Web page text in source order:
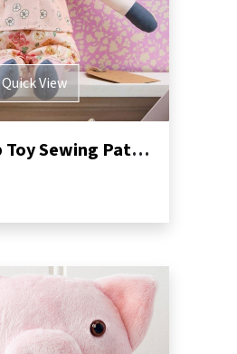
Quick View
Lilah Lamb Toy Sewing Pattern | Dressimal Series